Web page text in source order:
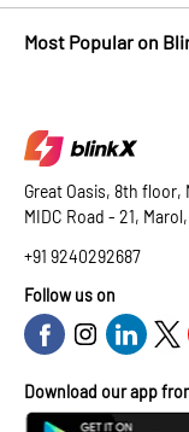
Most Popular on
Great Oasis, 8th
MIDC Road - 21,
+91 9240292687
Follow us on
Download our app